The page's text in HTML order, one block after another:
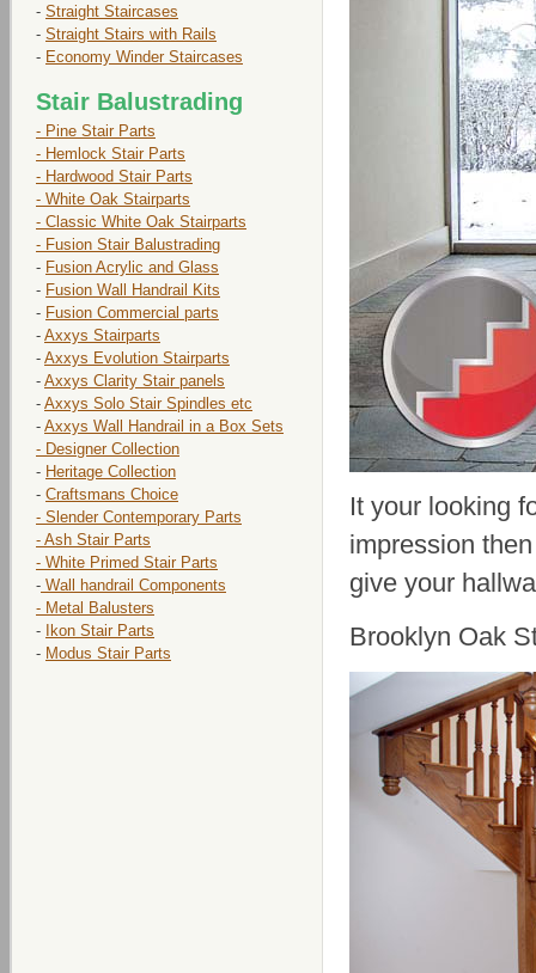
It your looking
impression
give your
Brooklyn Oak
- Straight Staircases
- Straight Stairs with Rails
- Economy Winder Staircases
Stair Balustrading
- Pine Stair Parts
- Hemlock Stair Parts
- Hardwood Stair Parts
- White Oak Stairparts
- Classic White Oak Stairparts
- Fusion Stair Balustrading
- Fusion Acrylic and Glass
- Fusion Wall Handrail Kits
- Fusion Commercial parts
- Axxys Stairparts
- Axxys Evolution Stairparts
- Axxys Clarity Stair panels
- Axxys Solo Stair Spindles etc
- Axxys Wall Handrail in a Box Sets
- Designer Collection
- Heritage Collection
- Craftsmans Choice
- Slender Contemporary Parts
- Ash Stair Parts
- White Primed Stair Parts
- Wall handrail Components
- Metal Balusters
-
Ikon Stair Parts
- Modus Stair Parts